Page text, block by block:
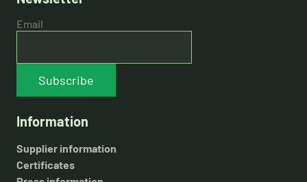
Email
Subscribe
Information
Supplier information
Certificates